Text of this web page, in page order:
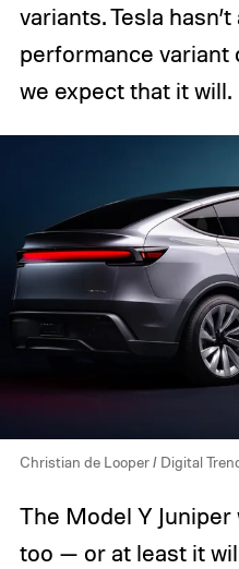
variants. Tesla
performance variant
we expect that it will.
Christian de Looper / Digital
The Model Y
too — or at least it